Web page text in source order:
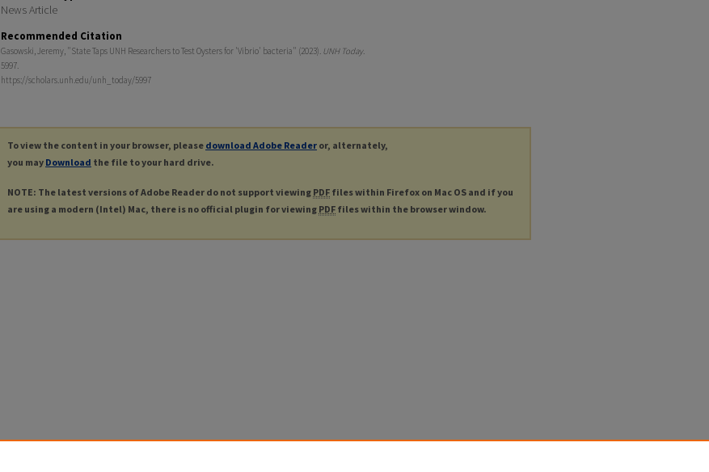
News Article
Recommended Citation
Gasowski, Jeremy, "State Taps UNH Researchers to Test Oysters for 'Vibrio' bacteria" (2023). UNH Today.
5997.
https://scholars.unh.edu/unh_today/5997
To view the content in your browser, please download Adobe Reader or, alternately,
you may Download the file to your hard drive.
NOTE: The latest versions of Adobe Reader do not support viewing PDF files within Firefox on Mac OS and if you
are using a modern (Intel) Mac, there is no official plugin for viewing PDF files within the browser window.